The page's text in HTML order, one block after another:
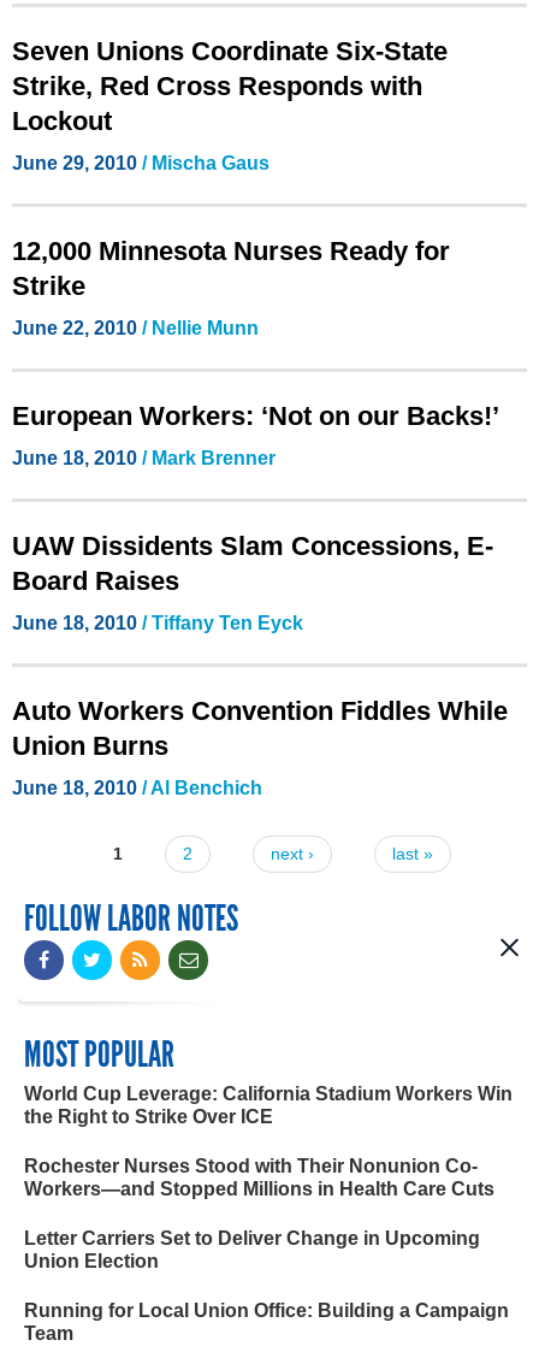
Seven Unions Coordinate Six-State
Strike, Red Cross Responds with
Lockout
June 29, 2010 / Mischa Gaus
12,000 Minnesota Nurses Ready for
Strike
June 22, 2010 / Nellie Munn
European Workers: ‘Not on our Backs!’
June 18, 2010 / Mark Brenner
UAW Dissidents Slam Concessions, E-
Board Raises
June 18, 2010 / Tiffany Ten Eyck
Auto Workers Convention Fiddles While
Union Burns
June 18, 2010 / Al Benchich
Pages1 2 next › last »
FOLLOW LABOR NOTES
MOST POPULAR
World Cup Leverage: California Stadium Workers Win
the Right to Strike Over ICE
Rochester Nurses Stood with Their Nonunion Co-
Workers—and Stopped Millions in Health Care Cuts
Letter Carriers Set to Deliver Change in Upcoming
Union Election
Running for Local Union Office: Building a Campaign
Team